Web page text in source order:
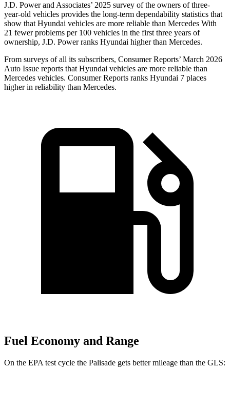
J.D. Power and Associates’ 2025 survey of the owners ofthree-
year-old vehicles provides the long-term dependability statistics that
show that Hyundai vehicles are more reliable than Mercedes With
21 fewer problems per 100 vehicles in the first three years of
ownership, J.D. Power ranks Hyundai higher than Mercedes.
From surveys of all its subscribers, Consumer Reports’ March 2026
Auto Issue reports that Hyundai vehicles are more reliable than
Mercedes vehicles. Consumer Reports ranks Hyundai 7 places
higher in reliability than Mercedes.
Fuel Economy and Range
On the EPA test cycle the Palisade gets better mileage than the GLS: